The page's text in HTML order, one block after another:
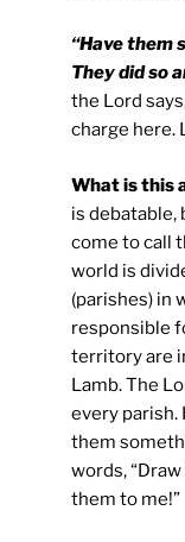
“Have them
They did so
the Lord
charge here.
What is this
is debatable,
come to call
world is
(parishes) in
responsible
territory are
Lamb. The
every parish.
them
words,
them to me!”